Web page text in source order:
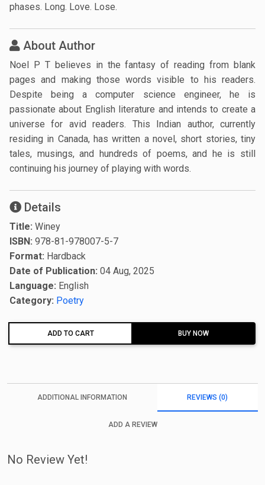
phases. Long. Love. Lose.
About Author
Noel P T believes in the fantasy of reading from blank
pages and making those words visible to his readers.
Despite being a computer science engineer, he is
passionate about English literature and intends to create a
universe for avid readers. This Indian author, currently
residing in Canada, has written a novel, short stories, tiny
tales, musings, and hundreds of poems, and he is still
continuing his journey of playing with words.
Details
Title: Winey
ISBN: 978-81-978007-5-7
Format: Hardback
Date of Publication: 04 Aug, 2025
Language: English
Category: Poetry
ADD TO CART BUY NOW
ADDITIONAL INFORMATION REVIEWS (0)
ADD A REVIEW
No Review Yet!